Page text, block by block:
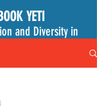
YETI
and Diversity in